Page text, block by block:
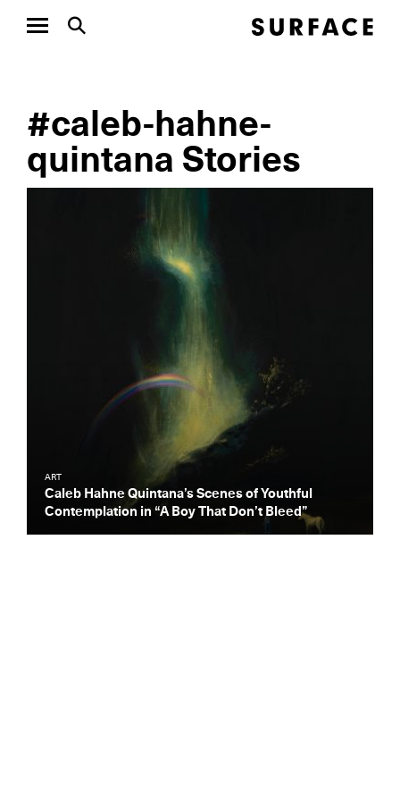
#caleb-hahne-
quintana Stories
ART
Caleb Hahne Quintana’s Scenes of Youthful
Contemplation in “A Boy That Don’t Bleed”